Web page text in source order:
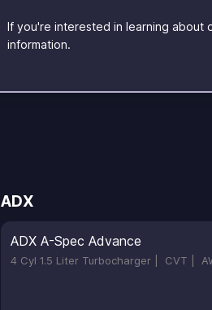
If you're interested in learning about
information.
ADX
ADX A-Spec Advance
4 Cyl 1.5 Liter Turbocharger | CVT |